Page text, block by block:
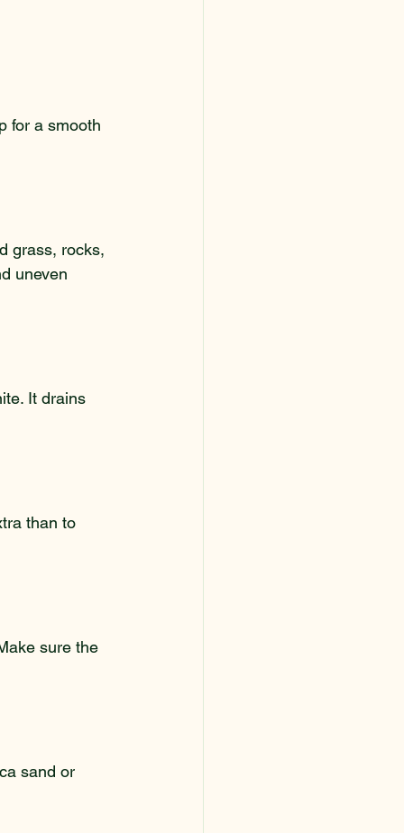
for a smooth
grass, rocks,
uneven
It drains
than to
sure the
sand or